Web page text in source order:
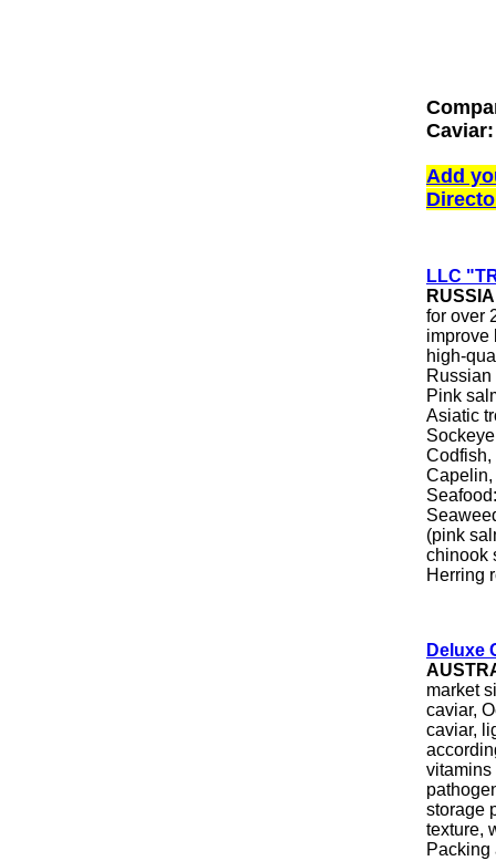
Caviar:
Add
LLC
RUSSIA
for over
improve
high-
Pink
Asiatic
Codfish,
Capelin,
(pink
chinook
Herring
Deluxe
market
caviar,
caviar,
vitamins
storage
texture,
Packing